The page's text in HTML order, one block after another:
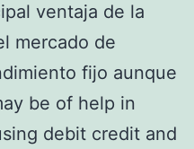
ventaja de la
mercado de
fijo aunque
be of help in
debit credit and